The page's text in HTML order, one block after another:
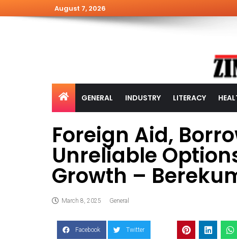
August 7, 2026
GENERAL INDUSTRY LITERACY
Foreign Aid,
Unreliable
Growth –
March 8, 2025 General
Facebook Twitter